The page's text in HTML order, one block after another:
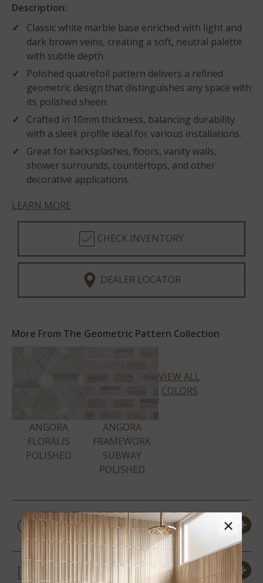
Description:
Classic white marble base enriched with light and
dark brown veins, creating a soft, neutral palette
with subtle depth.
Polished quatrefoil pattern delivers a refined
geometric design that distinguishes any space with
its polished sheen.
Crafted in 10mm thickness, balancing durability
with a sleek profile ideal for various installations.
Great for backsplashes, floors, vanity walls,
shower surrounds, countertops, and other
decorative applications.
LEARN MORE
CHECK INVENTORY
DEALER LOCATOR
More From The Geometric Pattern Collection
ANGORA
FLORALIS
POLISHED
ANGORA
FRAMEWORK
SUBWAY
POLISHED
VIEW ALL
COLORS
PRODUCT DETAILS &
SPECS
SIZES
×